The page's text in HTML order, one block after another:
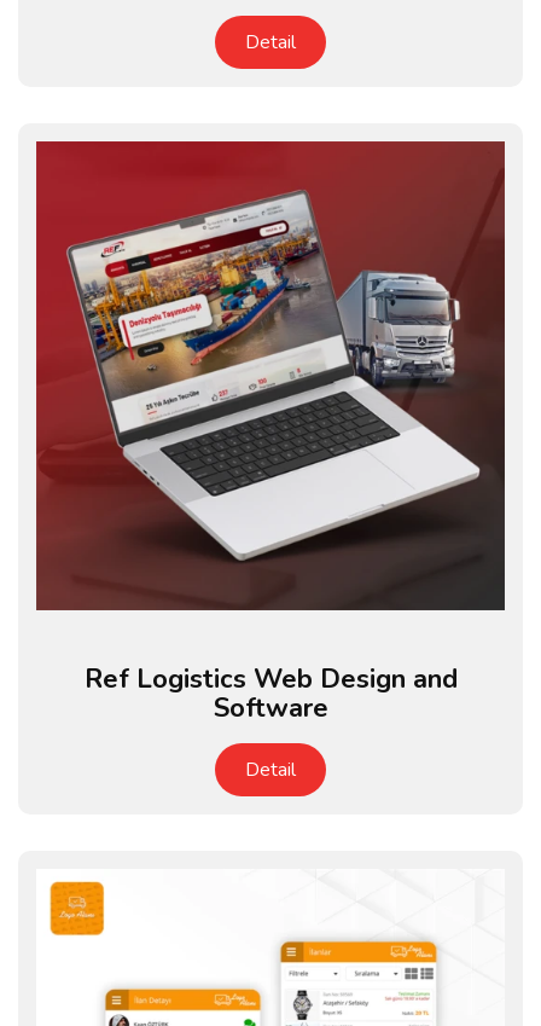
Detail
Ref Logistics Web Design and
Software
Detail